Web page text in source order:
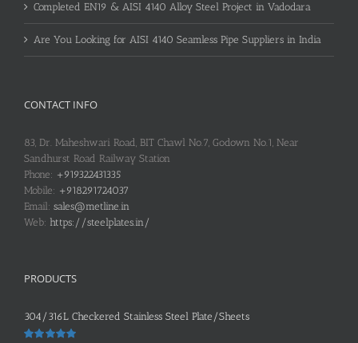
Completed EN19 & AISI 4140 Alloy Steel Project in Vadodara
Are You Looking for AISI 4140 Seamless Pipe Suppliers in India
CONTACT INFO
83, Dr. Maheshwari Road, BIT Chawl No.7, Godown No.1, Near
Sandhurst Road Railway Station
Phone: +919322431335
Mobile: +918291724037
Email: sales@metline.in
Web: https://steelplates.in/
PRODUCTS
304/316L Checkered Stainless Steel Plate/Sheets